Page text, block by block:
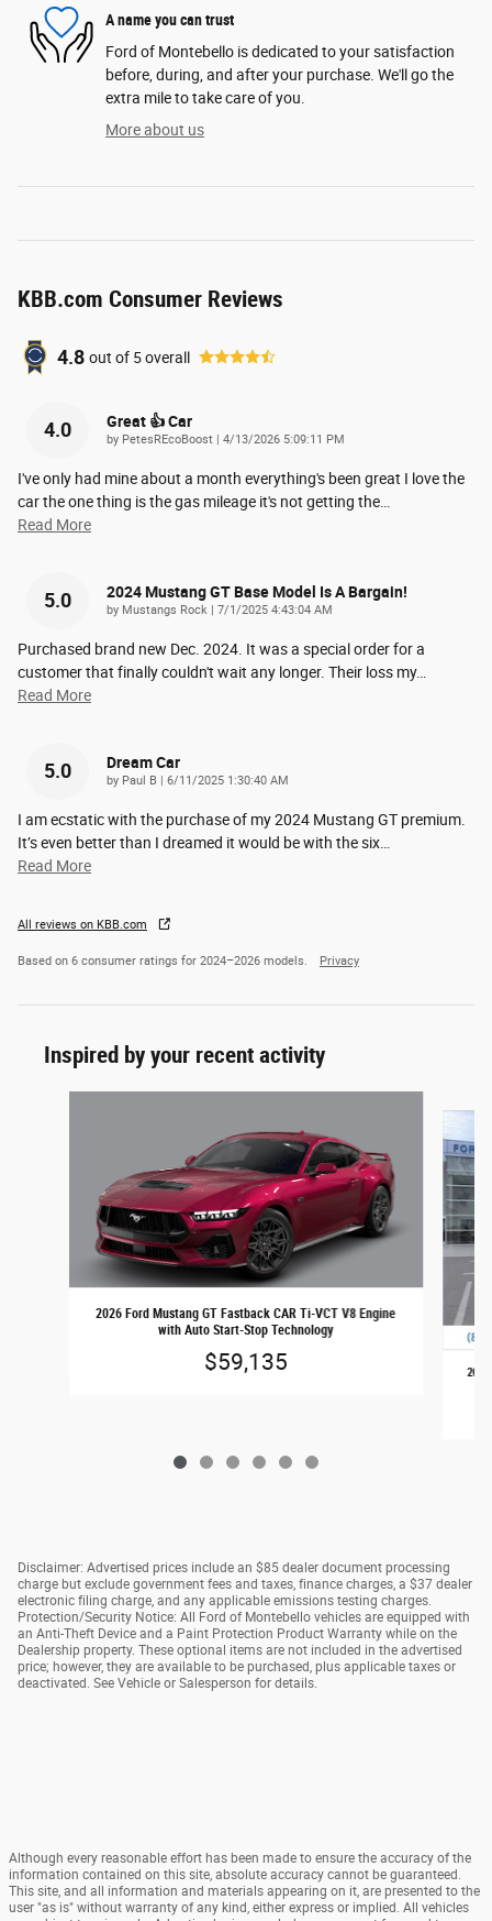
A name you can trust
Ford of Montebello is dedicated to your satisfaction
before, during, and after your purchase. We'll go the
extra mile to take care of you.
More about us
KBB.com Consumer Reviews
4.8 out of 5overall
4.0 Great 👍 Car
by PetesREcoBoost on
4/13/2026 5:09:11 PM
I've only had mine about a month everything's been great I love the
car the one thing is the gas mileage it's not getting the…
Read More
5.0 2024 Mustang GT Base Model Is A Bargain!
by Mustangs Rock on
7/1/2025 4:43:04 AM
Purchased brand new Dec. 2024. It was a special order for a
customer that finally couldn't wait any longer. Their loss my…
Read More
5.0 Dream Car
by Paul B on
6/11/2025 1:30:40 AM
I am ecstatic with the purchase of my 2024 Mustang GT premium.
It’s even better than I dreamed it would be with the six…
Read More
All reviews on KBB.com
Based on 6 consumer ratings for 2024–2026 models. Privacy
Inspired by your recent activity
2026 Ford Mustang GT Fastback CAR Ti-VCT V8 Engine
with Auto Start-Stop Technology
$59,135
Disclaimer: Advertised prices include an $85 dealer document processing
charge but exclude government fees and taxes, finance charges, a $37 dealer
electronic filing charge, and any applicable emissions testing charges.
Protection/Security Notice: All Ford of Montebello vehicles are equipped with
an Anti-Theft Device and a Paint Protection Product Warranty while on the
Dealership property. These optional items are not included in the advertised
price; however, they are available to be purchased, plus applicable taxes or
deactivated. See Vehicle or Salesperson for details.
Although every reasonable effort has been made to ensure the accuracy of the
information contained on this site, absolute accuracy cannot be guaranteed.
This site, and all information and materials appearing on it, are presented to the
user "as is" without warranty of any kind, either express or implied. All vehicles